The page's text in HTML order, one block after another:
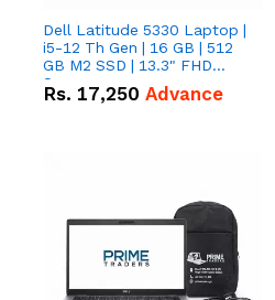
Dell Latitude 5330 Laptop |
i5-12 Th Gen | 16 GB | 512
GB M2 SSD | 13.3" FHD
Screen
Rs. 17,250 Advance